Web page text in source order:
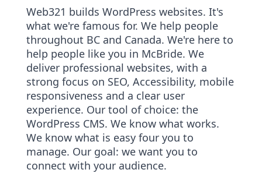
Web321 builds WordPress websites. It's
what we're famous for. We help people
throughout BC and Canada. We're here to
help people like you in McBride. We
deliver professional websites, with a
strong focus on SEO, Accessibility, mobile
responsiveness and a clear user
experience. Our tool of choice: the
WordPress CMS. We know what works.
We know what is easy four you to
manage. Our goal: we want you to
connect with your audience.